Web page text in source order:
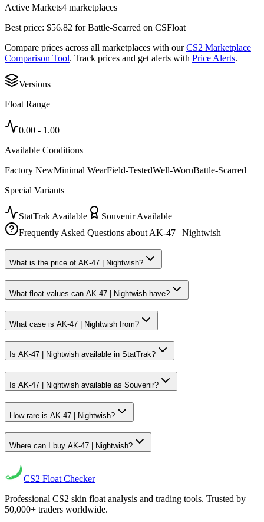
Active Markets4 marketplaces
Best price: $56.82 forBattle-Scarred on CSFloat
Compare prices across all marketplaces with our CS2 Marketplace
Comparison Tool. Track prices and get alerts with Price Alerts.
Versions
Float Range
0.00 - 1.00
Available Conditions
Factory NewMinimal WearField-TestedWell-WornBattle-Scarred
Special Variants
StatTrak Available
Souvenir Available
Frequently Asked Questions aboutAK-47 | Nightwish
What is the price of AK-47 | Nightwish?
What float values can AK-47 | Nightwish have?
What case is AK-47 | Nightwish from?
Is AK-47 | Nightwish available in StatTrak?
Is AK-47 | Nightwish available as Souvenir?
How rare is AK-47 | Nightwish?
Where can I buy AK-47 | Nightwish?
CS2 Float Checker
Professional CS2 skin float analysis and trading tools. Trusted by
50,000+ traders worldwide.